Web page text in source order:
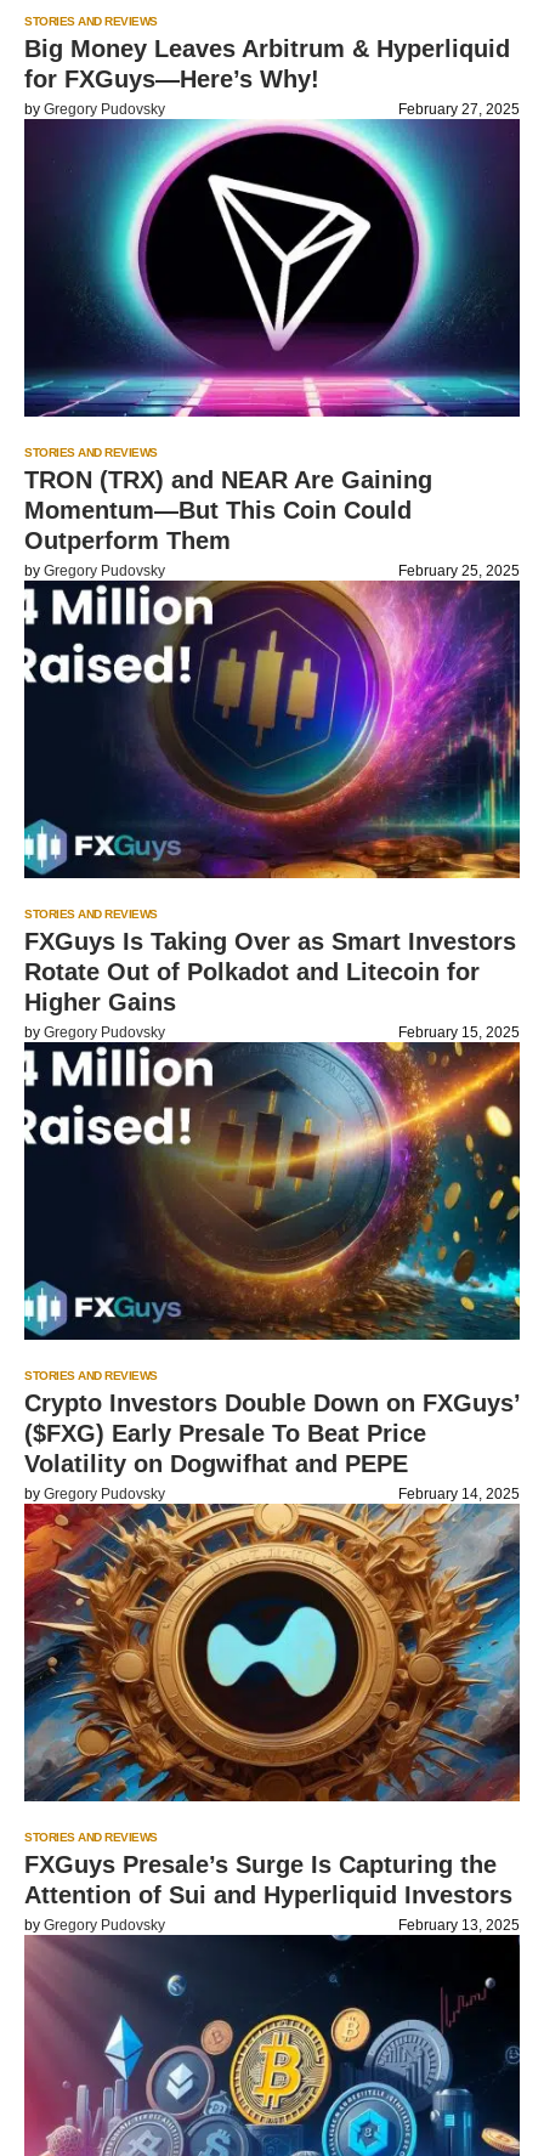
STORIES AND REVIEWS
Big Money Leaves Arbitrum & Hyperliquid
for FXGuys—Here’s Why!
by Gregory Pudovsky February 27, 2025
STORIES AND REVIEWS
TRON (TRX) and NEAR Are Gaining
Momentum—But This Coin Could
Outperform Them
by Gregory Pudovsky February 25, 2025
STORIES AND REVIEWS
FXGuys Is Taking Over as Smart Investors
Rotate Out of Polkadot and Litecoin for
Higher Gains
by Gregory Pudovsky February 15, 2025
STORIES AND REVIEWS
Crypto Investors Double Down on FXGuys’
($FXG) Early Presale To Beat Price
Volatility on Dogwifhat and PEPE
by Gregory Pudovsky February 14, 2025
STORIES AND REVIEWS
FXGuys Presale’s Surge Is Capturing the
Attention of Sui and Hyperliquid Investors
by Gregory Pudovsky February 13, 2025